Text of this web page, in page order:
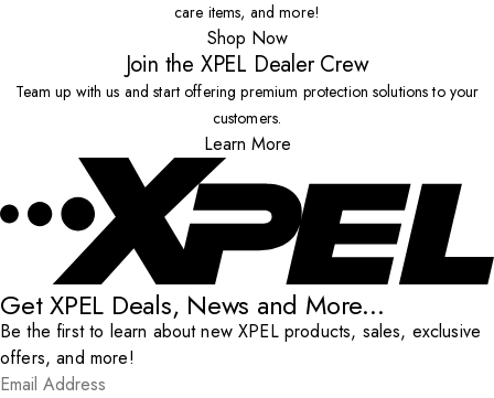
care items, and more!
Shop Now
Join the XPEL Dealer Crew
Team up with us and start offering premium protection solutions to your
customers.
Learn More
Get XPEL Deals, News and More...
Be the first to learn about new XPEL products, sales, exclusive
offers, and more!
Email Address